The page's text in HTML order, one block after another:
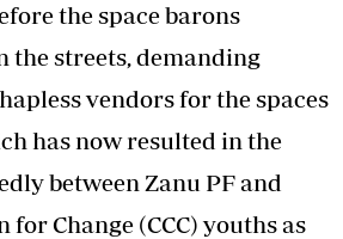
the space barons
the streets, demanding
vendors for the spaces
has now resulted in the
between Zanu PF and
for Change (CCC) youths as